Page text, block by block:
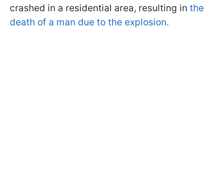
crashed in a residential area, resulting in the
death of a man due to the explosion.